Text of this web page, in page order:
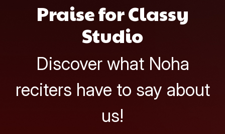
Praise for Classy
Studio
Discover what Noha
reciters have to say about
us!